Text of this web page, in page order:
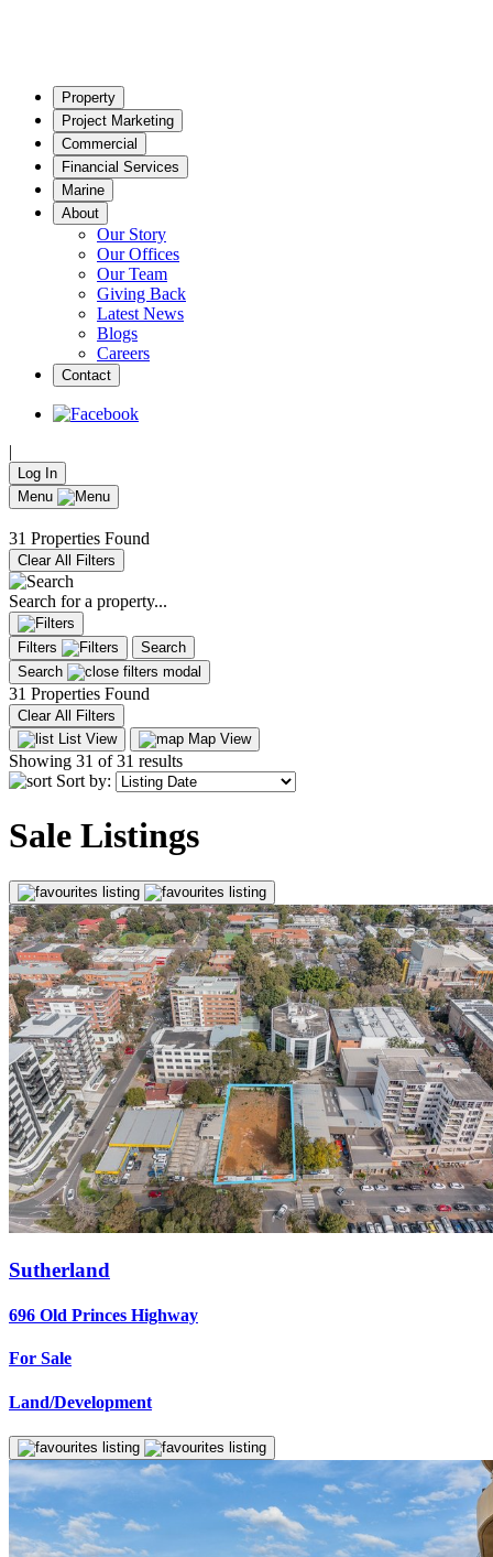
Property
Project Marketing
Commercial
Financial Services
Marine
About
Our Story
Our Offices
Our Team
Giving Back
Latest News
Blogs
Careers
Contact
|
Log In
Menu
31 Properties Found
Clear All Filters
Search for a property...
Filters
Search
Search
31 Properties Found
Clear All Filters
List View
Map View
Showing 31 of 31 results
Sort by:
Sale Listings
Sutherland
696 Old Princes Highway
For Sale
Land/Development